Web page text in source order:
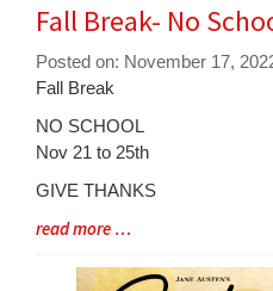
Fall Break- No
Posted on: November 17,
Blog
Synopsis
Begin
Fall Break
NO SCHOOL
Nov 21 to 25th
GIVE THANKS
Blog
Synopsis
read more …